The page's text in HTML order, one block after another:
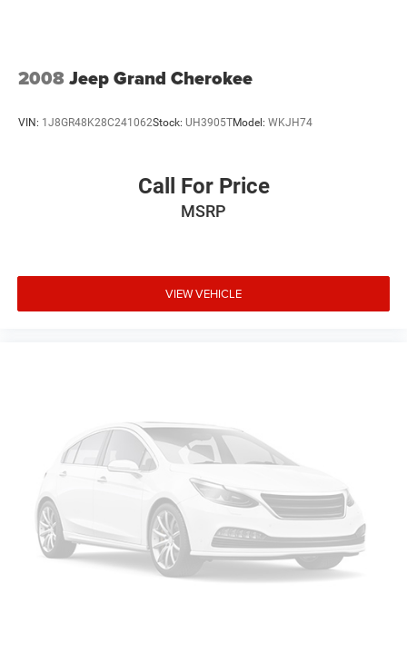
2008Jeep Grand Cherokee
VIN: 1J8GR48K28C241062Stock: UH3905TModel: WKJH74
Call For Price
MSRP
VIEW VEHICLE